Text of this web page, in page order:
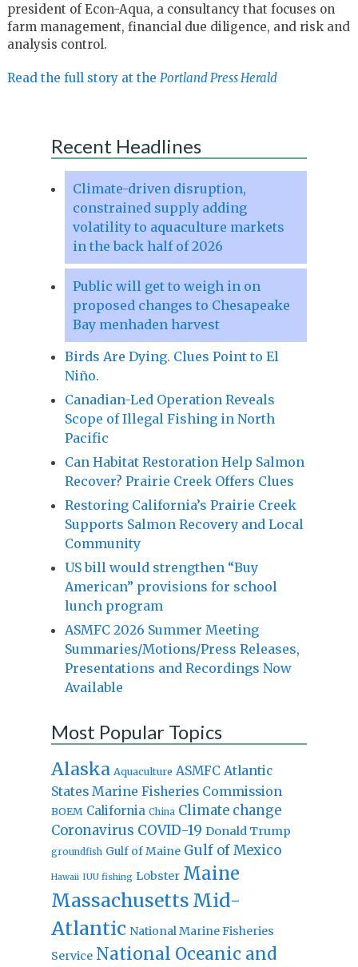
president of Econ-Aqua, a consultancy that focuses on
farm management, financial due diligence, and risk and
analysis control.
Read the full story at the Portland Press Herald
Recent Headlines
Climate-driven disruption,
constrained supply adding
volatility to aquaculture markets
in the back half of 2026
Public will get to weigh in on
proposed changes to Chesapeake
Bay menhaden harvest
Birds Are Dying. Clues Point to El
Niño.
Canadian-Led Operation Reveals
Scope of Illegal Fishing in North
Pacific
Can Habitat Restoration Help Salmon
Recover? Prairie Creek Offers Clues
Restoring California’s Prairie Creek
Supports Salmon Recovery and Local
Community
US bill would strengthen “Buy
American” provisions for school
lunch program
ASMFC 2026 Summer Meeting
Summaries/Motions/Press Releases,
Presentations and Recordings Now
Available
Most Popular Topics
Alaska Aquaculture ASMFC Atlantic
States Marine Fisheries Commission
BOEM California China Climate change
Coronavirus COVID-19 Donald Trump
groundfish Gulf of Maine Gulf of Mexico
Hawaii IUU fishing Lobster Maine
Massachusetts Mid-
Atlantic National Marine Fisheries
Service National Oceanic and